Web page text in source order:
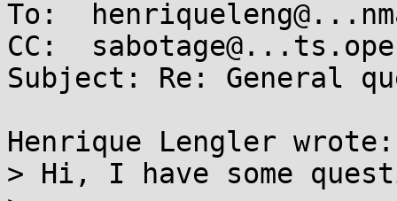
To:
CC:
Subject: Re: General
Henrique Lengler wrote:
> Hi, I have some